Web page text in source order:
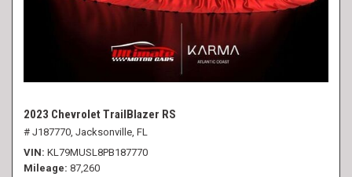
2023 Chevrolet TrailBlazer RS
# J187770, Jacksonville, FL
VIN KL79MUSL8PB187770
Mileage 87,260